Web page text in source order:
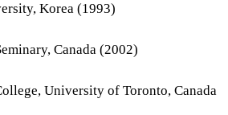
Korea (1993)
Canada (2002)
University of Toronto, Canada